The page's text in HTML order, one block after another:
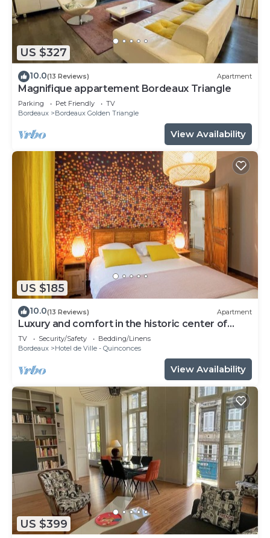
US $327
10.0(13 Reviews) Apartment
Magnifique appartement Bordeaux Triangle
Parking Pet Friendly
TV
Bordeaux
Bordeaux Golden Triangle
View Availability
US $185
10.0(13 Reviews) Apartment
Luxury and comfort in the historic center of
Bordeaux
TV Security/Safety
Bedding/Linens
Bordeaux
Hotel de Ville - Quinconces
View Availability
US $399